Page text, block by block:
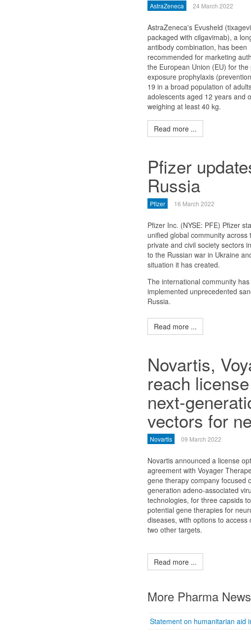
AstraZeneca 24 March 2022
AstraZeneca's Evusheld
packaged with cilgavimab), a
antibody combination, has been
recommended for marketing
the European Union (EU) for the
exposure prophylaxis
19 in a broad population of
adolescents aged 12 years and
weighing at least 40 kg.
Read more ...
Pfizer
Russia
Pfizer 16 March 2022
Pfizer Inc. (NYSE: PFE) Pfizer
unified global community across
private and civil society sectors
to the Russian war in Ukraine
situation it has created.
The international community has
implemented unprecedented
Russia.
Read more ...
Novartis,
reach
next-
vectors for
Novartis 09 March 2022
Novartis announced a license
agreement with Voyager
gene therapy company focused
generation adeno-associated
technologies, for three capsids
potential gene therapies for
diseases, with options to access
two other targets.
Read more ...
More Pharma
Statement on humanitarian aid